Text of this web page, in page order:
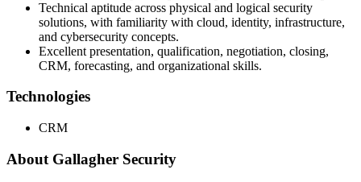
Technical aptitude across physical and logical security
solutions, with familiarity with cloud, identity, infrastructure,
and cybersecurity concepts.
Excellent presentation, qualification, negotiation, closing,
CRM, forecasting, and organizational skills.
Technologies
CRM
About Gallagher Security